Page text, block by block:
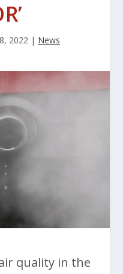
2022 | News
quality in the